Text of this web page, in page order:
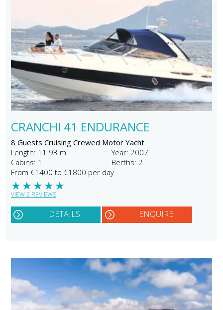
CRANCHI 41 ENDURANCE
8 Guests Cruising Crewed Motor Yacht
Length: 11.93 m
Year: 2007
Cabins: 1
Berths: 2
From €1400 to €1800 per day
★
★
★
★
★
VIEW 2 REVIEWS
DETAILS ENQUIRE